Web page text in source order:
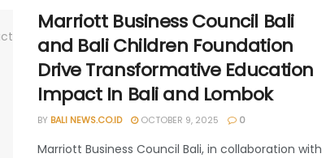
Marriott Business Council Bali
and Bali Children Foundation
Drive Transformative Education
Impact In Bali and Lombok
BY BALI NEWS.CO.ID OCTOBER 9, 2025 0
Marriott Business Council Bali, in collaboration with